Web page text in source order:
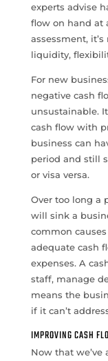
experts advise
flow on hand at
assessment,
liquidity,
For new
negative cash
unsustainable.
cash flow with
business can
period and still
or visa versa.
Over too long a
will sink a
common
adequate cash
expenses. A
staff, manage
means the
if it can’t
IMPROVING CASH
Now that